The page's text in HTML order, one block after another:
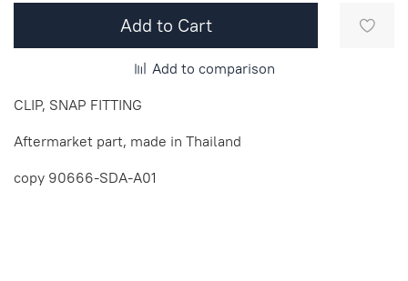
Add to Cart
Add to comparison
CLIP, SNAP FITTING
Aftermarket part, made in Thailand
copy 90666-SDA-A01